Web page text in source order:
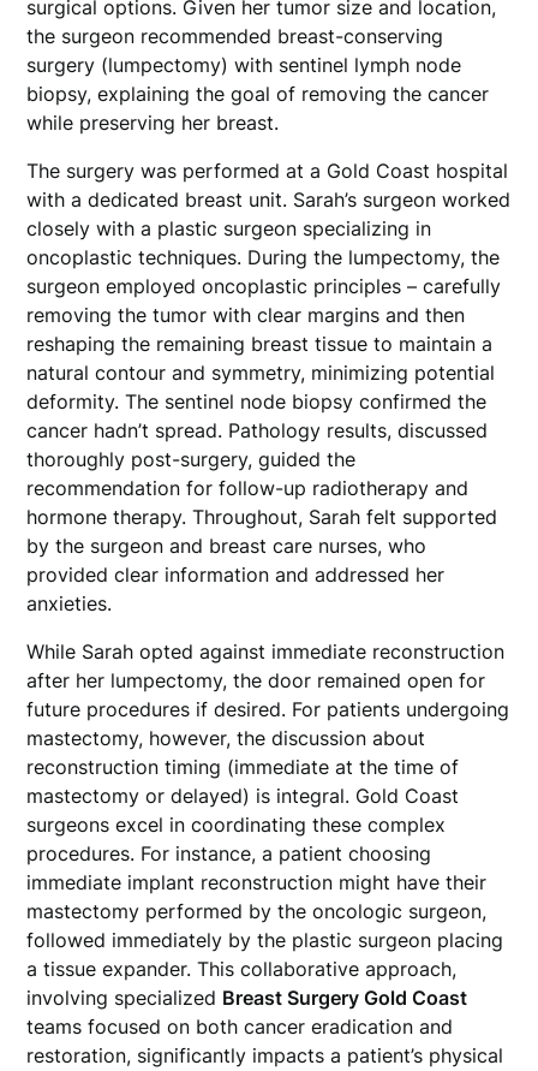
surgical options. Given her tumor size and location,
the surgeon recommended breast-conserving
surgery (lumpectomy) with sentinel lymph node
biopsy, explaining the goal of removing the cancer
while preserving her breast.
The surgery was performed at a Gold Coast hospital
with a dedicated breast unit. Sarah’s surgeon worked
closely with a plastic surgeon specializing in
oncoplastic techniques. During the lumpectomy, the
surgeon employed oncoplastic principles – carefully
removing the tumor with clear margins and then
reshaping the remaining breast tissue to maintain a
natural contour and symmetry, minimizing potential
deformity. The sentinel node biopsy confirmed the
cancer hadn’t spread. Pathology results, discussed
thoroughly post-surgery, guided the
recommendation for follow-up radiotherapy and
hormone therapy. Throughout, Sarah felt supported
by the surgeon and breast care nurses, who
provided clear information and addressed her
anxieties.
While Sarah opted against immediate reconstruction
after her lumpectomy, the door remained open for
future procedures if desired. For patients undergoing
mastectomy, however, the discussion about
reconstruction timing (immediate at the time of
mastectomy or delayed) is integral. Gold Coast
surgeons excel in coordinating these complex
procedures. For instance, a patient choosing
immediate implant reconstruction might have their
mastectomy performed by the oncologic surgeon,
followed immediately by the plastic surgeon placing
a tissue expander. This collaborative approach,
involving specialized Breast Surgery Gold Coast
teams focused on both cancer eradication and
restoration, significantly impacts a patient’s physical